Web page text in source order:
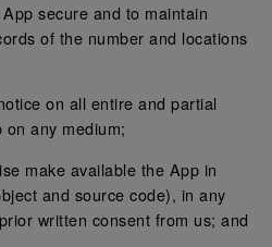
secure and to maintain
of the number and locations
on all entire and partial
any medium;
make available the App in
and source code), in any
written consent from us; and